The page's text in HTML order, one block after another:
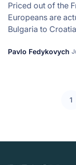
Priced out of the
Europeans are
Bulgaria to
Pavlo Fedykovych
1